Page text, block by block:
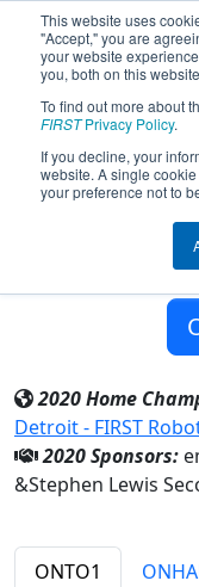
This website uses
"Accept," you are
your website
you, both on this
To find out more about
FIRSTPrivacy Policy.
If you decline, your
website. A single
your preference not to
Team 6378 -
Stephen
2020 Home
Detroit - FIRST
2020 Sponsors:
&Stephen Lewis
ONTO1